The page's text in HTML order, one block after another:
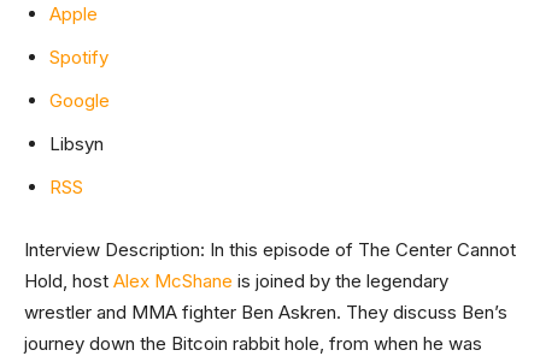
Apple
Spotify
Google
Libsyn
RSS
Interview Description: In this episode of The Center Cannot
Hold, host Alex McShane is joined by the legendary
wrestler and MMA fighter Ben Askren. They discuss Ben’s
journey down the Bitcoin rabbit hole, from when he was